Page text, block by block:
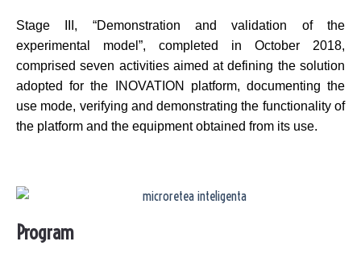
Stage III, “Demonstration and validation of the
experimental model”, completed in October 2018,
comprised seven activities aimed at defining the solution
adopted for the INOVATION platform, documenting the
use mode, verifying and demonstrating the functionality of
the platform and the equipment obtained from its use.
Program